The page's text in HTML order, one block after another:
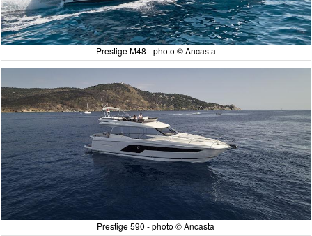
Prestige M48 - photo © Ancasta
Prestige 590 - photo © Ancasta